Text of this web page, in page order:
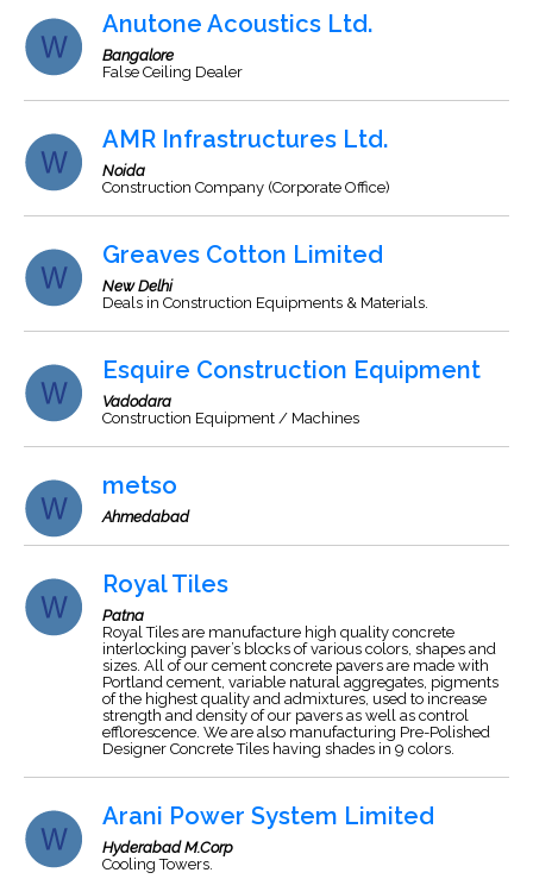
Anutone Acoustics Ltd.
Bangalore
False Ceiling Dealer
AMR Infrastructures Ltd.
Noida
Construction Company (Corporate Office)
Greaves Cotton Limited
New Delhi
Deals in Construction Equipments & Materials.
Esquire Construction Equipment
Vadodara
Construction Equipment / Machines
metso
Ahmedabad
Royal Tiles
Patna
Royal Tiles are manufacture high quality concrete
interlocking paver’s blocks of various colors, shapes and
sizes. All of our cement concrete pavers are made with
Portland cement, variable natural aggregates, pigments
of the highest quality and admixtures, used to increase
strength and density of our pavers as well as control
efflorescence. We are also manufacturing Pre-Polished
Designer Concrete Tiles having shades in 9 colors.
Arani Power System Limited
Hyderabad M.Corp
Cooling Towers.